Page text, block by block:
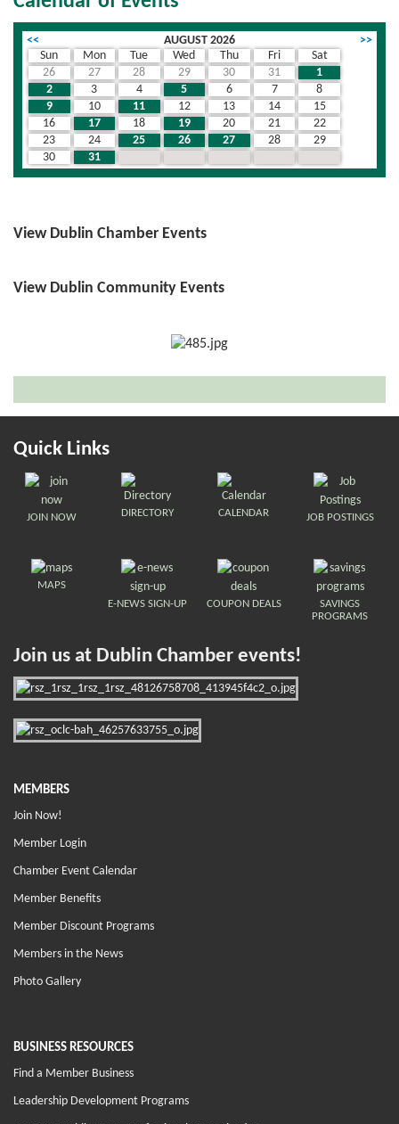
<< AUGUST 2026
>>
Sun
Mon Tue Wed Thu Fri
Sat
26
27 28 29 30 31
1
2
3 4 5 6 7
8
9
10 11 12 13 14
15
16
17 18 19 20 21
22
23
24 25 26 27 28
29
30
31
View Dublin Chamber Events
View Dublin Community Events
Quick Links
JOIN NOW DIRECTORY CALENDAR JOB POSTINGS
MAPS
E-NEWS SIGN-UP
COUPON DEALS
SAVINGS
PROGRAMS
Join us at Dublin Chamber events!
MEMBERS
Join Now!
Member Login
Chamber Event Calendar
Member Benefits
Member Discount Programs
Members in the News
Photo Gallery
BUSINESS RESOURCES
Find a Member Business
Leadership Development Programs